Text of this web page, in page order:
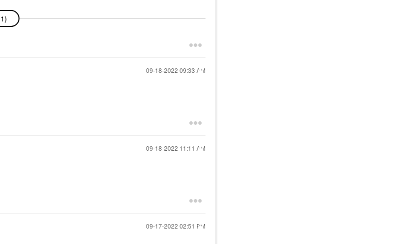
‎09-18-2022 09:33 AM
‎09-18-2022 11:11 AM
‎09-17-2022 02:51 PM